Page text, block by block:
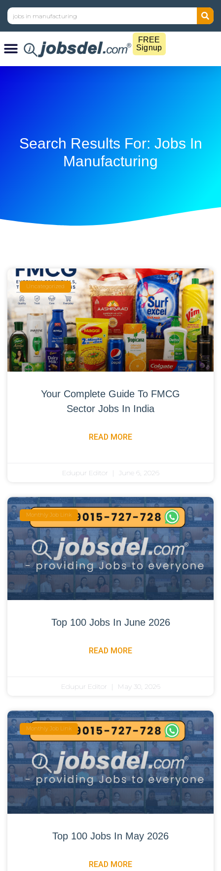
FREE
Signup
Search Results For: Jobs In
Manufacturing
Uncategorized
Your Complete Guide To FMCG
Sector Jobs In India
READ MORE
Edupur Editor June 6, 2026
Monthly Job Link
Top 100 Jobs In June 2026
READ MORE
Edupur Editor May 30, 2026
Monthly Job Link
Top 100 Jobs In May 2026
READ MORE